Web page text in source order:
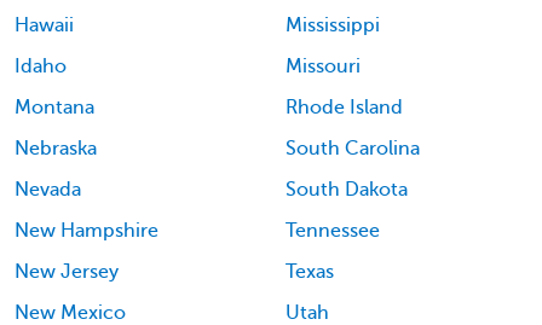
Hawaii
Idaho
Mississippi
Missouri
Montana
Nebraska
Nevada
New Hampshire
New Jersey
New Mexico
Rhode Island
South Carolina
South Dakota
Tennessee
Texas
Utah